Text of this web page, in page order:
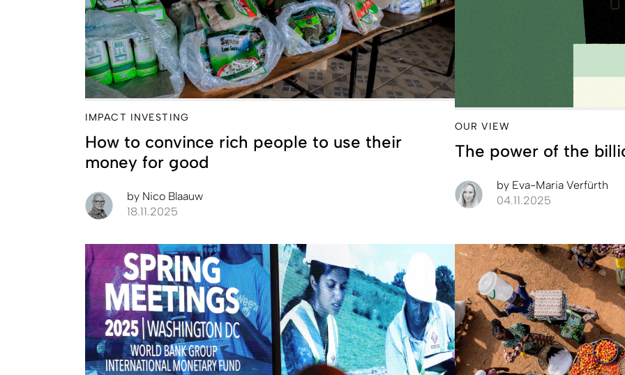
IMPACT INVESTING
How to convince rich people to use their
money for good
by Nico Blaauw
18.11.2025
OUR VIEW
The power of the
byEva-Maria Verfürth
04.11.2025